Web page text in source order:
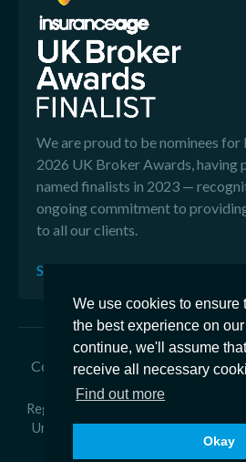
We use cookies to ensure
the best experience on
continue, we'll assume
receive all necessary
Find out more
Okay
We are proud to be nominees for
2026 UK Broker Awards, having
named finalists in 2023 —
ongoing commitment to
to all our clients.
See our Reviews
Copyright © 2026 Edison Ford -
name of Ford & Co General
Registered in England Number
Unit 1 Armstrong Way, Great
BS37 5NG